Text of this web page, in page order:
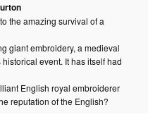
the amazing survival of a
giant embroidery, a medieval
event. It has itself had
English royal embroiderer
reputation of the English?